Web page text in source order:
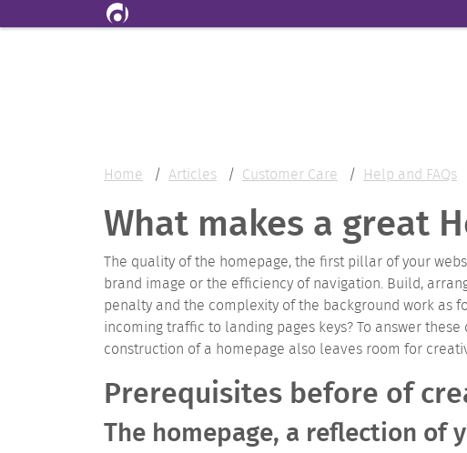
Skip to main content
Home Articles Customer Care Help and FAQs
What makes a great
The quality of the homepage, the first pillar of your
brand image or the efficiency of navigation. Build,
penalty and the complexity of the background work as
incoming traffic to landing pages keys? To answer
construction of a homepage also leaves room for
Prerequisites before of
The homepage, a reflection of